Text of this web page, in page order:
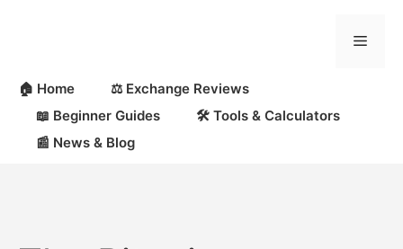
🏠 Home
⚖️ Exchange Reviews
📖 Beginner Guides
🛠 Tools & Calculators
📰 News & Blog